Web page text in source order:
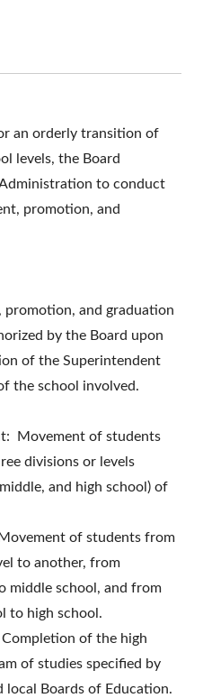
an orderly transition of
levels, the Board
to conduct
promotion, and
promotion, and graduation
by the Board upon
of the Superintendent
the school involved.
Movement of students
divisions or levels
and high school) of
of students from
to another, from
middle school, and from
to high school.
of the high
of studies specified by
local Boards of Education.